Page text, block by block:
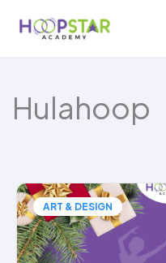
Hulahoop
ART & DESIGN